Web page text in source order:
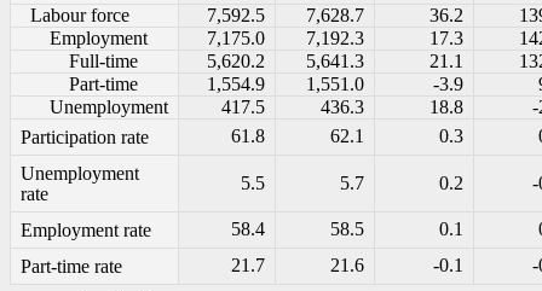
Labour force 7,592.5 7,628.7 36.2
Employment
7,175.0 7,192.3 17.3
Full-time
5,620.2 5,641.3 21.1
Part-time
1,554.9 1,551.0 -3.9
Unemployment
417.5 436.3 18.8
-
Participation rate
61.8 62.1 0.3
Unemployment
rate
5.5 5.7 0.2 -
Employment rate 58.4 58.5 0.1
Part-time rate
21.7 21.6 -0.1
-